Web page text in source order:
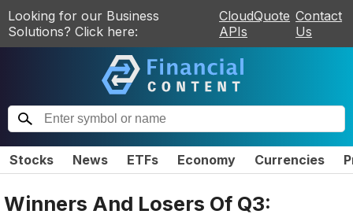
Looking for our Business
Solutions? Click here:
CloudQuote
APIs
Contact
Us
Stocks News ETFs Economy Currencies
Winners And Losers Of Q3: